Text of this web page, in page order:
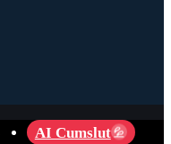
AI Cumslut 💦